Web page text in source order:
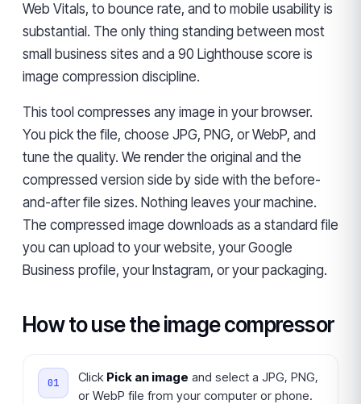
Web Vitals, to bounce rate, and to mobile usability is
substantial. The only thing standing between most
small business sites and a 90 Lighthouse score is
image compression discipline.
This tool compresses any image in your browser.
You pick the file, choose JPG, PNG, or WebP, and
tune the quality. We render the original and the
compressed version side by side with the before-
and-after file sizes. Nothing leaves your machine.
The compressed image downloads as a standard file
you can upload to your website, your Google
Business profile, your Instagram, or your packaging.
How to use the image compressor
Click Pick an image and select a JPG, PNG,
or WebP file from your computer or phone.